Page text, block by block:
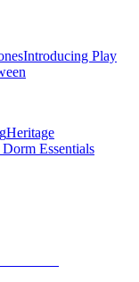
Introducing Play
Heritage
Dorm Essentials